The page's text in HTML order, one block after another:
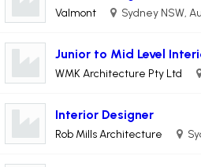
Valmont Sydney NSW,
Junior to Mid Level
WMK Architecture Pty Ltd
Interior Designer
Rob Mills Architecture